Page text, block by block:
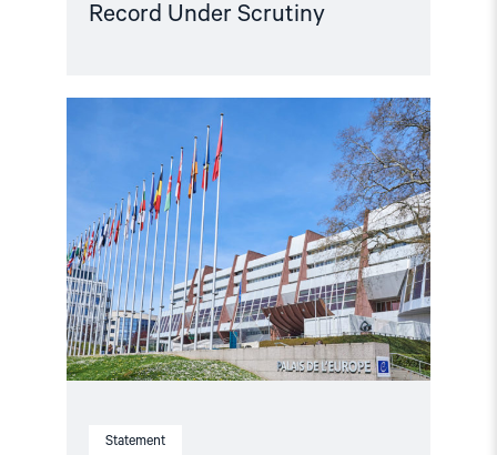
Record Under Scrutiny
Statement
"Parliamentary
Azerbaijan
should
not
be
restored
without
conditions"